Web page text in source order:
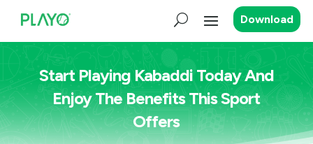
Download
Start Playing Kabaddi Today And
Enjoy The Benefits This Sport
Offers